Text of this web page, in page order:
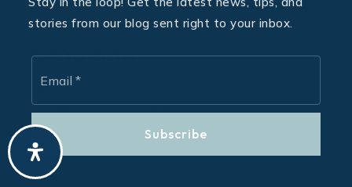
$399,990
3638 Evelyn
Colorado Springs, CO 80907
Beds 1,477 Sqft
stories from our blog sent right to your inbox.
Email
Subscribe